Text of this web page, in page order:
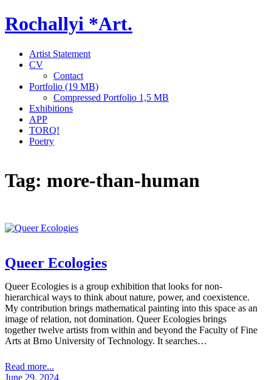
Skip
to
Rochallyi *Art.
Artist Statement
CV
Contact
Portfolio (19 MB)
Compressed Portfolio 1,5 MB
Exhibitions
APP
TORQ!
Poetry
Tag: more-than-human
Queer Ecologies
Queer Ecologies is a group exhibition that looks for non-
hierarchical ways to think about nature, power, and coexistence.
My contribution brings mathematical painting into this space as an
image of relation, not domination. Queer Ecologies brings
together twelve artists from within and beyond the Faculty of Fine
Arts at Brno University of Technology. It searches…
Read more...
June 29, 2024